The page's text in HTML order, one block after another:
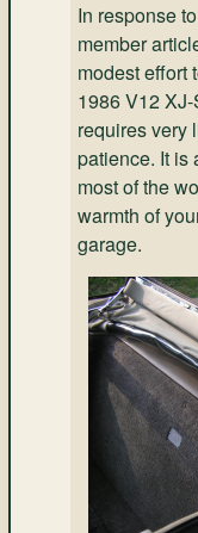
In response
member
modest effort
1986 V12
requires very
patience. It is
most of the
warmth of
garage.